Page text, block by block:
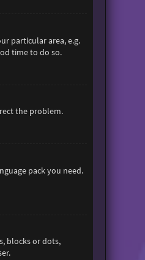
particular area, e.g.
time to do so.
the problem.
pack you need.
blocks or dots,